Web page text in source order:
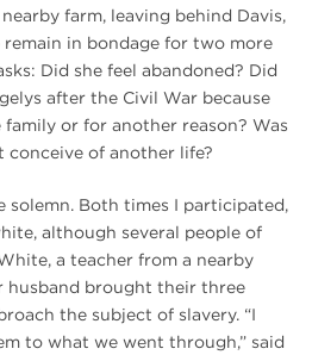
farm, leaving behind Davis,
in bondage for two more
Did she feel abandoned? Did
after the Civil War because
or for another reason? Was
conceive of another life?
solemn. Both times I participated,
although several people of
a teacher from a nearby
husband brought their three
the subject of slavery. “I
to what we went through,” said